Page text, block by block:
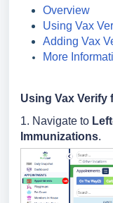
Overview
Using Vax
Adding Vax
More
Using Vax Verify
1. Navigate to
Immunizations.